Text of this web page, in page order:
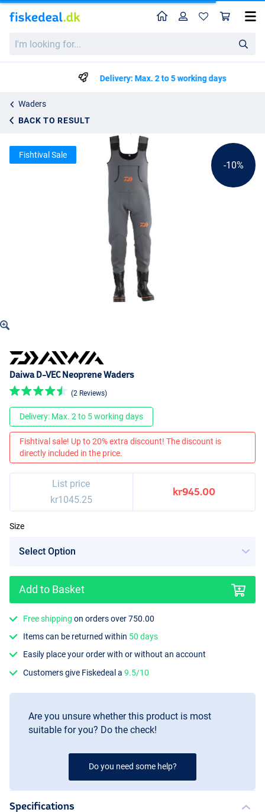
looking
HomeProfile
Delivery: Max. 2 to 5 working days
Waders
BACK TO RESULT
Daiwa D-VEC Neoprene Waders
kr1045.25
-10%
Fishtival Sale
Daiwa D-VEC Neoprene Waders
(2 Reviews)
Delivery: Max. 2 to 5 working days
Fishtival sale! Up to 20% extra discount! The discount is
directly included in the price.
List price
kr1045.25
kr945.00
Size
Add to Basket
Free shipping on orders over 750.00
Items can be returned within 50 days
Easily place your order with or without an account
Customers give Fiskedeal a9.5/10
Are you unsure whether this product is most
suitable for you? Do the check!
Do you need some help?
Specifications